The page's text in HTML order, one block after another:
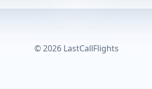
© 2026 LastCallFlights